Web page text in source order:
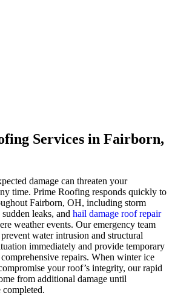
Services in Fairborn,
damage can threaten your
time. Prime Roofing responds quickly to
Fairborn, OH, including storm
leaks, and hail damage roof repair
weather events. Our emergency team
water intrusion and structural
immediately and provide temporary
repairs. When winter ice
your roof’s integrity, our rapid
from additional damage until
completed.